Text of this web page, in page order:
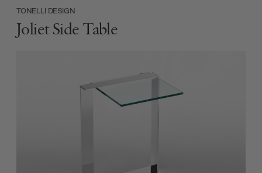
TONELLI DESIGN
Joliet Side Table